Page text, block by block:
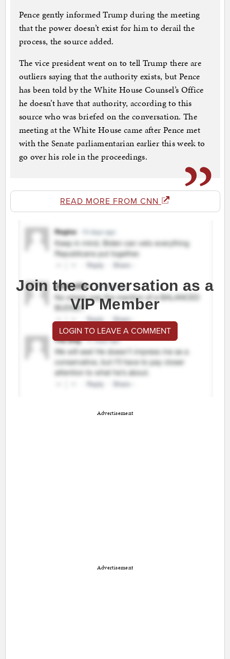
Pence gently informed Trump during the meeting
that the power doesn’t exist for him to derail the
process, the source added.
The vice president went on to tell Trump there are
outliers saying that the authority exists, but Pence
has been told by the White House Counsel’s Office
he doesn’t have that authority, according to this
source who was briefed on the conversation. The
meeting at the White House came after Pence met
with the Senate parliamentarian earlier this week to
go over his role in the proceedings.
READ MORE FROM CNN
Join the conversation as a
VIP Member
LOGIN TO LEAVE A COMMENT
Advertisement
Advertisement